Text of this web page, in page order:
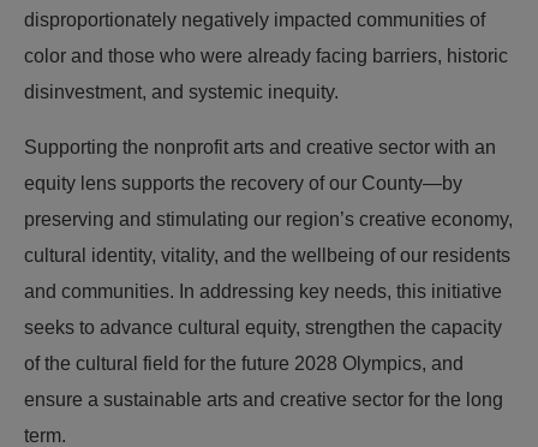
disproportionately negatively impacted communities of
color and those who were already facing barriers, historic
disinvestment, and systemic inequity.
Supporting the nonprofit arts and creative sector with an
equity lens supports the recovery of our County—by
preserving and stimulating our region’s creative economy,
cultural identity, vitality, and the wellbeing of our residents
and communities. In addressing key needs, this initiative
seeks to advance cultural equity, strengthen the capacity
of the cultural field for the future 2028 Olympics, and
ensure a sustainable arts and creative sector for the long
term.